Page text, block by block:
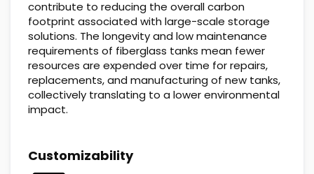
contribute to reducing the overall carbon
footprint associated with large-scale storage
solutions. The longevity and low maintenance
requirements of fiberglass tanks mean fewer
resources are expended over time for repairs,
replacements, and manufacturing of new tanks,
collectively translating to a lower environmental
impact.
Customizability